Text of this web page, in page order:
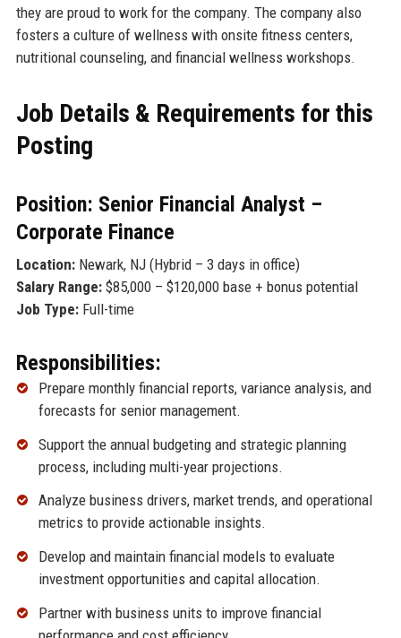
they are proud to work for the company. The company also
fosters a culture of wellness with onsite fitness centers,
nutritional counseling, and financial wellness workshops.
Job Details & Requirements for this
Posting
Position: Senior Financial Analyst –
Corporate Finance
Location:Newark, NJ (Hybrid – 3 days in office)
Salary Range:$85,000 – $120,000 base + bonus potential
Job Type:Full-time
Responsibilities:
Prepare monthly financial reports, variance analysis, and
forecasts for senior management.
Support the annual budgeting and strategic planning
process, including multi-year projections.
Analyze business drivers, market trends, and operational
metrics to provide actionable insights.
Develop and maintain financial models to evaluate
investment opportunities and capital allocation.
Partner with business units to improve financial